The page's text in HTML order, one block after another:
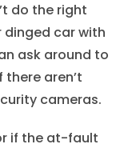
do the right
dinged car with
ask around to
there aren’t
cameras.
if the at-fault